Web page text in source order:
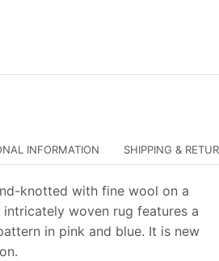
Carpet
INFORMATION SHIPPING &
knotted with fine wool on a
woven rug features a
in pink and blue. It is new